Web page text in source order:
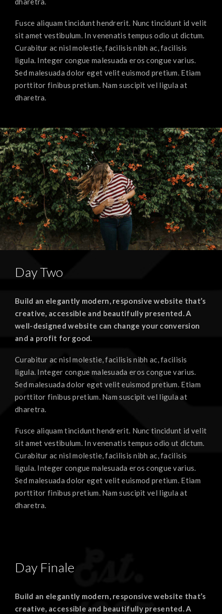
Fusce aliquam tincidunt hendrerit. Nunc tincidunt id velit
sit amet vestibulum. In venenatis tempus odio ut dictum.
Curabitur ac nisl molestie, facilisis nibh ac, facilisis
ligula. Integer congue malesuada eros congue varius.
Sed malesuada dolor eget velit euismod pretium. Etiam
porttitor finibus pretium. Nam suscipit vel ligula at
dharetra.
Day Two
Build an elegantly modern, responsive website that’s
creative, accessible and beautifully presented. A
well-designed website can change your conversion
and a profit for good.
Curabitur ac nisl molestie, facilisis nibh ac, facilisis
ligula. Integer congue malesuada eros congue varius.
Sed malesuada dolor eget velit euismod pretium. Etiam
porttitor finibus pretium. Nam suscipit vel ligula at
dharetra.
Fusce aliquam tincidunt hendrerit. Nunc tincidunt id velit
sit amet vestibulum. In venenatis tempus odio ut dictum.
Curabitur ac nisl molestie, facilisis nibh ac, facilisis
ligula. Integer congue malesuada eros congue varius.
Sed malesuada dolor eget velit euismod pretium. Etiam
porttitor finibus pretium. Nam suscipit vel ligula at
dharetra.
Day Finale
Build an elegantly modern, responsive website that’s
creative, accessible and beautifully presented. A